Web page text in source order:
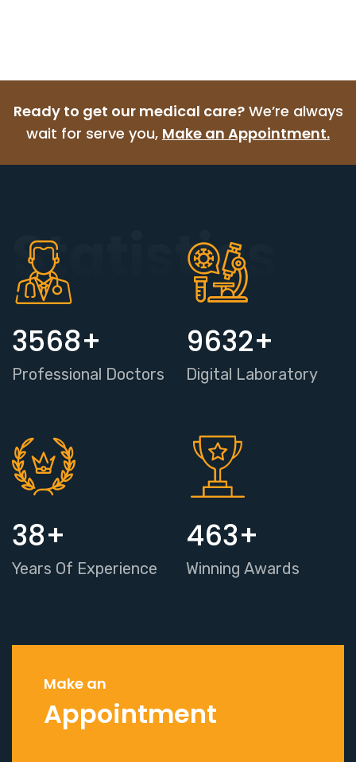
Ready to get our medical care?We’re always
wait for serve you, Make an Appointment.
Statistics
3568+
Professional Doctors
9632+
Digital Laboratory
38+
Years Of Experience
463+
Winning Awards
Make an
Appointment